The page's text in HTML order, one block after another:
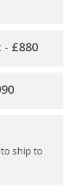
- £880
ship to